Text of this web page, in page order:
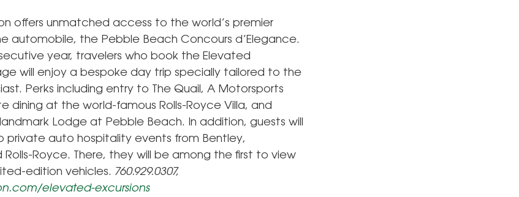
offers unmatched access to the world’s premier
automobile, the Pebble Beach Concours d’Elegance.
year, travelers who book the Elevated
will enjoy a bespoke day trip specially tailored to the
Perks including entry to The Quail, A Motorsports
dining at the world-famous Rolls-Royce Villa, and
Lodge at Pebble Beach. In addition, guests will
private auto hospitality events from Bentley,
Rolls-Royce. There, they will be among the first to view
edition vehicles. 760.929.0307,
elevated-excursions